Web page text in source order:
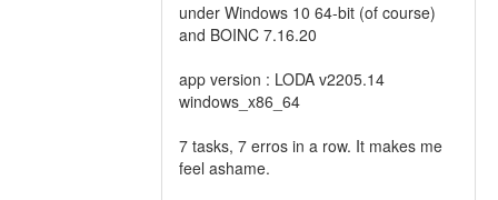
under Windows 10 64-bit (of course)
and BOINC 7.16.20
app version : LODA v2205.14
windows_x86_64
7 tasks, 7 erros in a row. It makes me
feel ashame.